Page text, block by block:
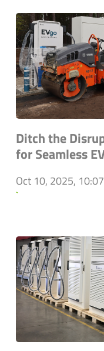
Ditch the
for Seamless
Oct 10, 2025,
`